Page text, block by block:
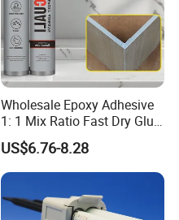
Wholesale Epoxy Adhesive
1: 1 Mix Ratio Fast Dry Glue
for Bathroom Washbasin
Splicing Non-Sagging
US$6.76-8.28